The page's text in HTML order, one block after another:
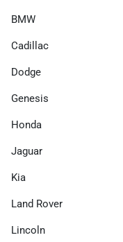
BMW
Cadillac
Dodge
Genesis
Honda
Jaguar
Kia
Land Rover
Lincoln